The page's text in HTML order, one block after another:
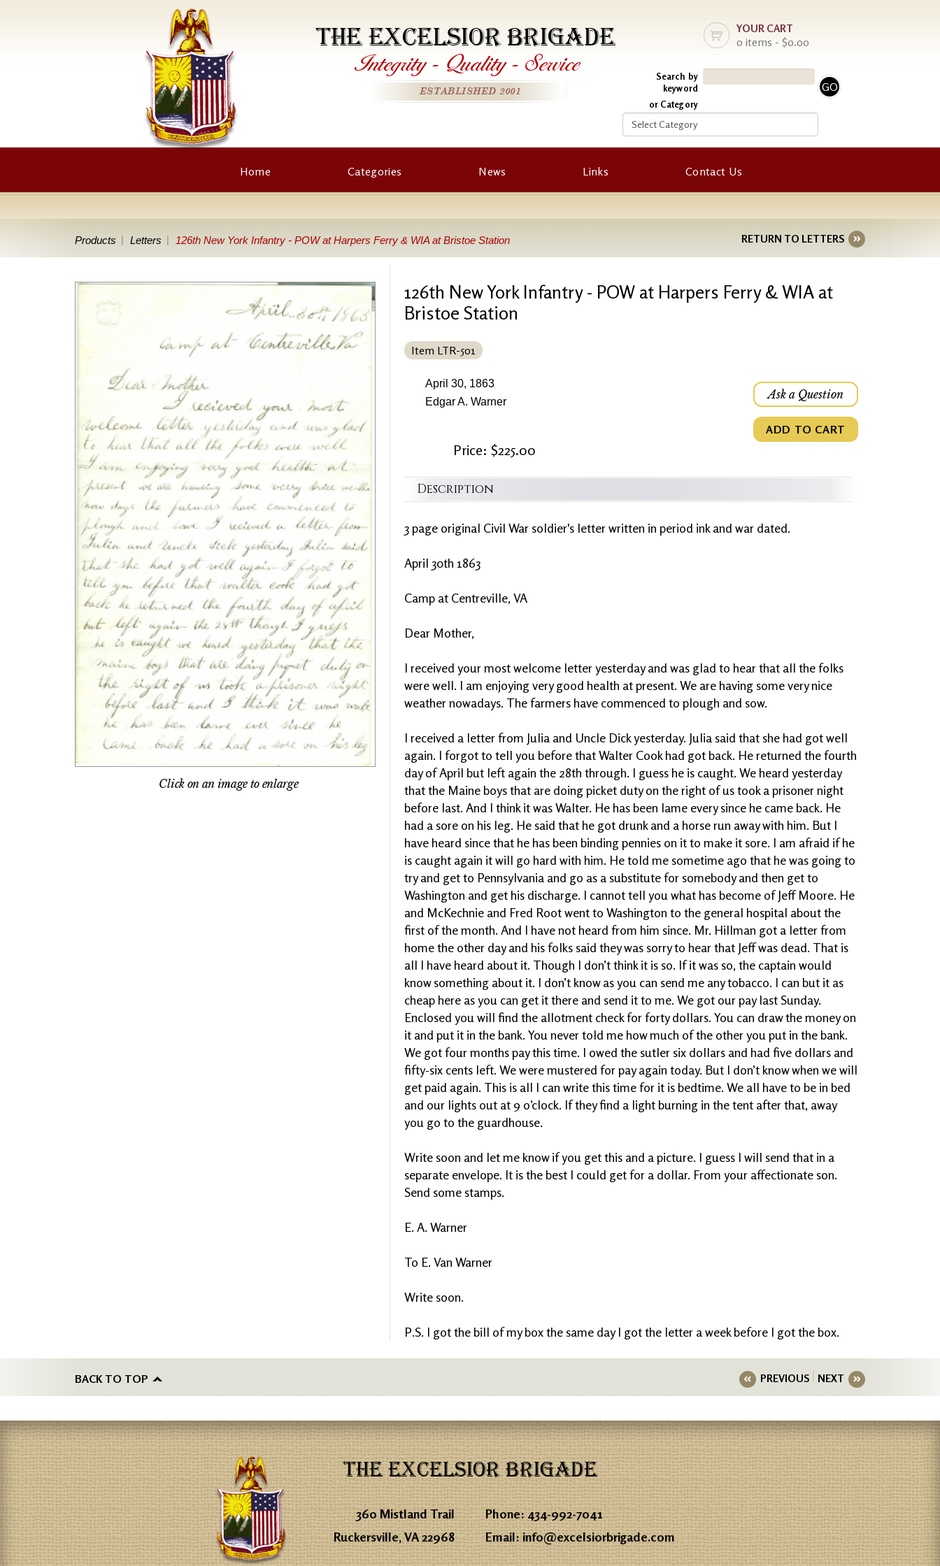
YOUR CART
0 items - $0.00
Search by
keyword
or Category
THE EXCELSIOR BRIGADE
Integrity - Quality - Service
ESTABLISHED 2001
Home Categories News Links Contact Us
Products Letters 126th New York Infantry - POW at Harpers Ferry & WIA at Bristoe Station RETURN TO LETTERS
Click on an image to enlarge
126th New York Infantry - POW at Harpers Ferry & WIA at
Bristoe Station
Item LTR-501
April 30, 1863
Edgar A. Warner
Price: $225.00
Ask a Question
ADD TO CART
Description
3 page original Civil War soldier's letter written in period ink and war dated.
April 30th 1863
Camp at Centreville, VA
Dear Mother,
I received your most welcome letter yesterday and was glad to hear that all the folks
were well. I am enjoying very good health at present. We are having some very nice
weather nowadays. The farmers have commenced to plough and sow.
I received a letter from Julia and Uncle Dick yesterday. Julia said that she had got well
again. I forgot to tell you before that Walter Cook had got back. He returned the fourth
day of April but left again the 28th through. I guess he is caught. We heard yesterday
that the Maine boys that are doing picket duty on the right of us took a prisoner night
before last. And I think it was Walter. He has been lame every since he came back. He
had a sore on his leg. He said that he got drunk and a horse run away with him. But I
have heard since that he has been binding pennies on it to make it sore. I am afraid if he
is caught again it will go hard with him. He told me sometime ago that he was going to
try and get to Pennsylvania and go as a substitute for somebody and then get to
Washington and get his discharge. I cannot tell you what has become of Jeff Moore. He
and McKechnie and Fred Root went to Washington to the general hospital about the
first of the month. And I have not heard from him since. Mr. Hillman got a letter from
home the other day and his folks said they was sorry to hear that Jeff was dead. That is
all I have heard about it. Though I don’t think it is so. If it was so, the captain would
know something about it. I don’t know as you can send me any tobacco. I can but it as
cheap here as you can get it there and send it to me. We got our pay last Sunday.
Enclosed you will find the allotment check for forty dollars. You can draw the money on
it and put it in the bank. You never told me how much of the other you put in the bank.
We got four months pay this time. I owed the sutler six dollars and had five dollars and
fifty-six cents left. We were mustered for pay again today. But I don’t know when we will
get paid again. This is all I can write this time for it is bedtime. We all have to be in bed
and our lights out at 9 o’clock. If they find a light burning in the tent after that, away
you go to the guardhouse.
Write soon and let me know if you get this and a picture. I guess I will send that in a
separate envelope. It is the best I could get for a dollar. From your affectionate son.
Send some stamps.
E. A. Warner
To E. Van Warner
Write soon.
P.S. I got the bill of my box the same day I got the letter a week before I got the box.
BACK TO TOP PREVIOUS NEXT
THE EXCELSIOR BRIGADE
360 Mistland Trail
Ruckersville, VA 22968
Phone:434-992-7041
Email:info@excelsiorbrigade.com